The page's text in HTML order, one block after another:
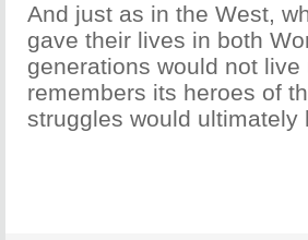
And just as in the West,
gave their lives in both
generations would not
remembers its heroes of
struggles would ultimately